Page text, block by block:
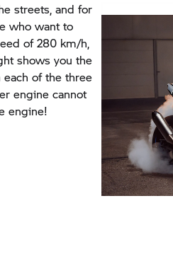
streets, and for
who want to
of 280 km/h,
shows you the
of the three
engine cannot
engine!